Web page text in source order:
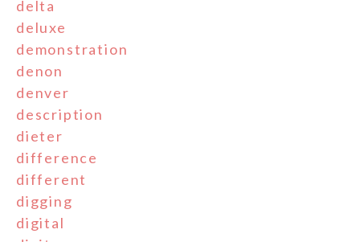
delta
deluxe
demonstration
denon
denver
description
dieter
difference
different
digging
digital